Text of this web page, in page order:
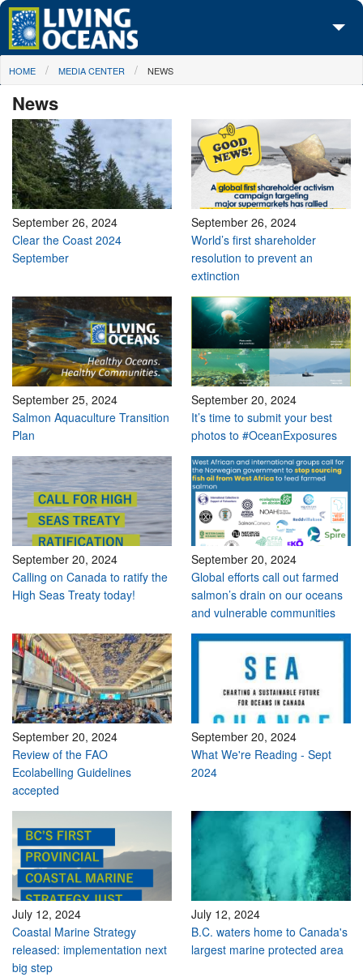
Skip to main content
About Us
Initiatives
Media Center
Maps
Take Action
You are here
HOME MEDIA CENTER NEWS
News
September 26, 2024
Clear the Coast 2024
September
September 26, 2024
World’s first shareholder
resolution to prevent an
extinction
September 25, 2024
Salmon Aquaculture Transition
Plan
September 20, 2024
It’s time to submit your best
photos to #OceanExposures
September 20, 2024
Calling on Canada to ratify the
High Seas Treaty today!
September 20, 2024
Global efforts call out farmed
salmon’s drain on our oceans
and vulnerable communities
September 20, 2024
Review of the FAO
Ecolabelling Guidelines
accepted
September 20, 2024
What We're Reading - Sept
2024
July 12, 2024
Coastal Marine Strategy
released: implementation next
big step
July 12, 2024
B.C. waters home to Canada's
largest marine protected area